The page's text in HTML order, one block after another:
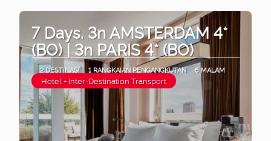
7 Days. 3n AMSTERDAM 4*
(BO) | 3n PARIS 4* (BO)
2 DESTINASI 1 RANGKAIAN PENGANGKUTAN 6 MALAM
Hotel + Inter-Destination Transport